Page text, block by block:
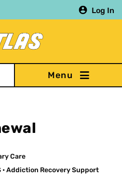
Log In
Care
•Addiction Recovery Support